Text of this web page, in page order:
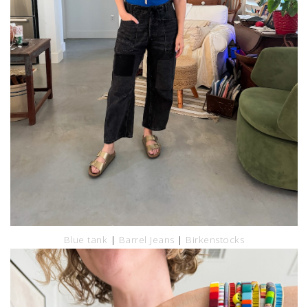
Blue tank | Barrel Jeans | Birkenstocks